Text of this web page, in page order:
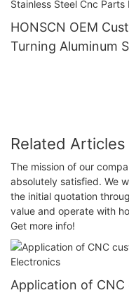
HONSCN OEM
Turning Aluminum
Related Articles
The mission of our
absolutely satisfied. We
the initial quotation
value and operate with
Get more info!
Application of